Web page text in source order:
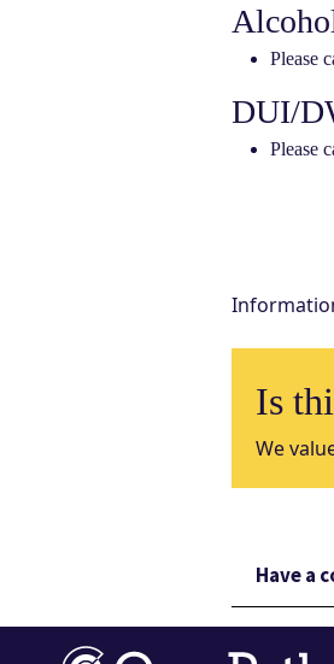
Please
DUI/
Please
Is
We
Have a